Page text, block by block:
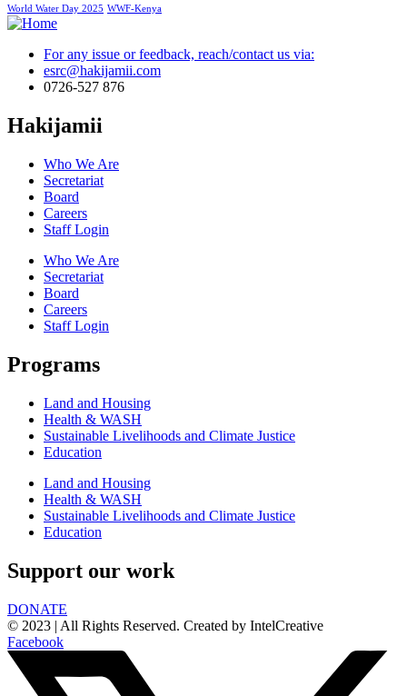
World Water Day 2025 WWF-Kenya
For any issue or feedback, reach/contact us via:
esrc@hakijamii.com
0726-527 876
Hakijamii
Who We Are
Secretariat
Board
Careers
Staff Login
Who We Are
Secretariat
Board
Careers
Staff Login
Programs
Land and Housing
Health & WASH
Sustainable Livelihoods and Climate Justice
Education
Land and Housing
Health & WASH
Sustainable Livelihoods and Climate Justice
Education
Support our work
DONATE
© 2023 | All Rights Reserved. Created by IntelCreative
Facebook